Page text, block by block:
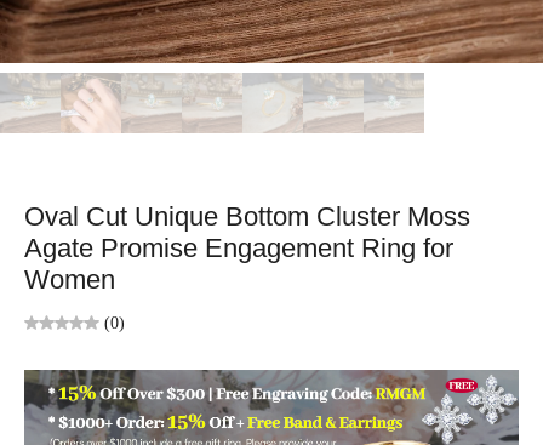
Oval Cut Unique Bottom Cluster Moss
Agate Promise Engagement Ring for
Women
(0)